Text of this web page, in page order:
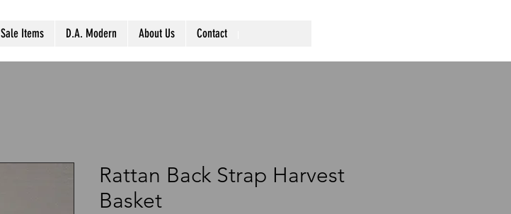
Sale Items D.A. Modern About Us Contact
Rattan Back Strap Harvest
Basket